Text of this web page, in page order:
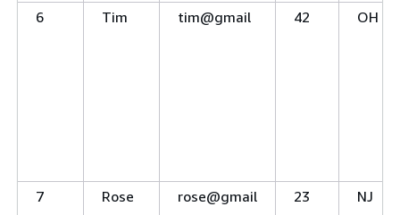
6
Tim tim@gmail 42 OH
7 Rose rose@gmail 23 NJ